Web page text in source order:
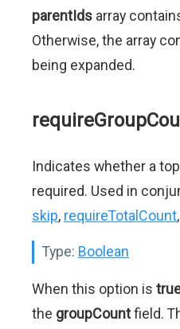
parentIds array
Otherwise, the array
being expanded.
Indicates whether a
required. Used in
skip, requireTotalCount
Type: Boolean
When this option is
the groupCountfield.